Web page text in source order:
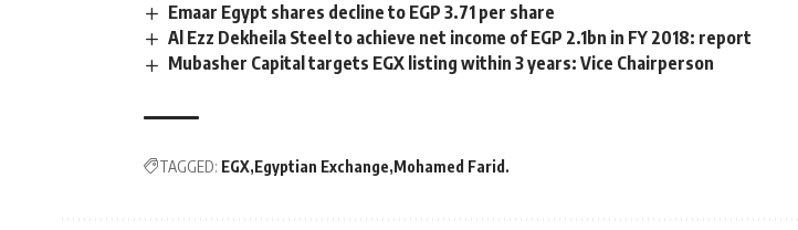
Emaar Egypt shares decline to EGP 3.71 per share
Al Ezz Dekheila Steel to achieve net income of EGP 2.1bn in FY 2018: report
Mubasher Capital targets EGX listing within 3 years: Vice Chairperson
TAGGED: EGX Egyptian Exchange Mohamed Farid.